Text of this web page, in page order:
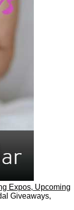
Expos, Upcoming
Giveaways,